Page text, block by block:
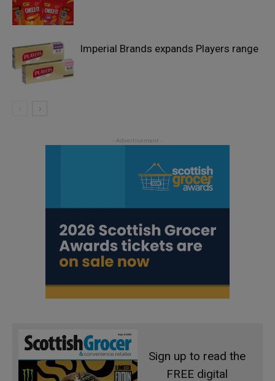
Imperial Brands expands Players range
Sign up to read the
FREE digital